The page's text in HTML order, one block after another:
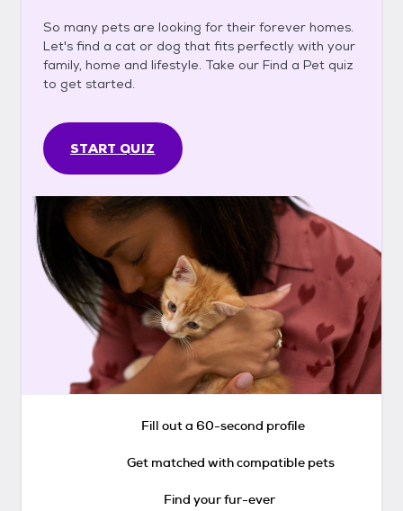
So many pets are looking for their forever homes.
Let's find a cat or dog that fits perfectly with your
family, home and lifestyle. Take our Find a Pet quiz
to get started.
START QUIZ
Fill out a 60-second profile
Get matched with compatible pets
Find your fur-ever